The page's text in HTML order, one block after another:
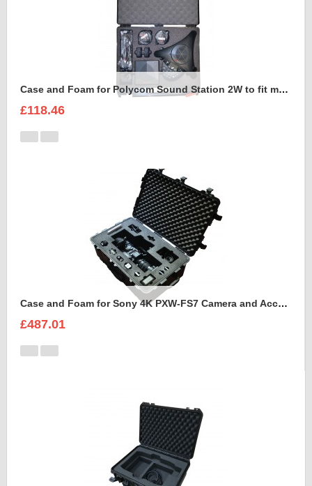
Case and Foam for Polycom Sound Station 2W to fit maxibag 3.5-162
£118.46
Case and Foam for Sony 4K PXW-FS7 Camera and Accessories to fit into Peli 1650
£487.01